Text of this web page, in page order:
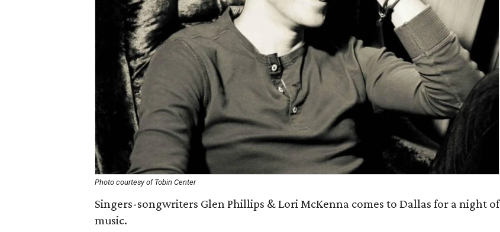
Photo courtesy of Tobin Center
Singers-songwriters Glen Phillips & Lori McKenna comes to Dallas for a night of
music.